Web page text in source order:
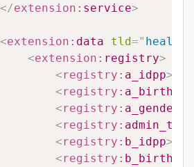
</extension: service>
<extension: data tld="
<extension: registry>
<registry: a_idpp>
<registry:
<registry: a_gender
<registry:
<registry: b_idpp>
<registry: